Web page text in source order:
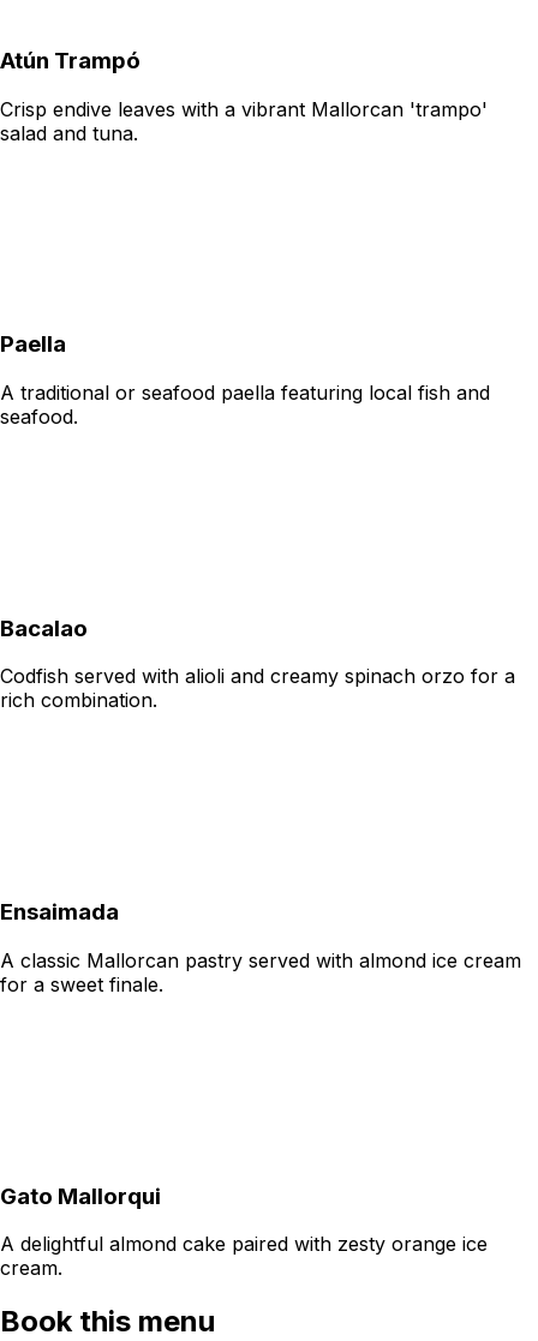
Atún Trampó
Crisp endive leaves with a vibrant Mallorcan 'trampo'
salad and tuna.
Paella
A traditional or seafood paella featuring local fish and
seafood.
Bacalao
Codfish served with alioli and creamy spinach orzo for a
rich combination.
Ensaimada
A classic Mallorcan pastry served with almond ice cream
for a sweet finale.
Gato Mallorqui
A delightful almond cake paired with zesty orange ice
cream.
Book this menu